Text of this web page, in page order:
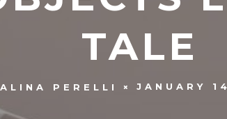
TALE
PERELLI JANUARY